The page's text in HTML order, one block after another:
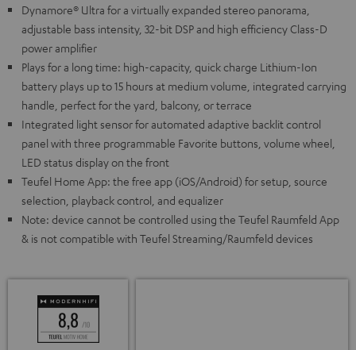
Dynamore® Ultra for a virtually expanded stereo panorama,
adjustable bass intensity, 32-bit DSP and high efficiency Class-D
power amplifier
Plays for a long time: high-capacity, quick charge Lithium-Ion
battery plays up to 15 hours at medium volume, integrated carrying
handle, perfect for the yard, balcony, or terrace
Integrated light sensor for automated adaptive backlit control
panel with three programmable Favorite buttons, volume wheel,
LED status display on the front
Teufel Home App: the free app (iOS/Android) for setup, source
selection, playback control, and equalizer
Note: device cannot be controlled using the Teufel Raumfeld App
& is not compatible with Teufel Streaming/Raumfeld devices